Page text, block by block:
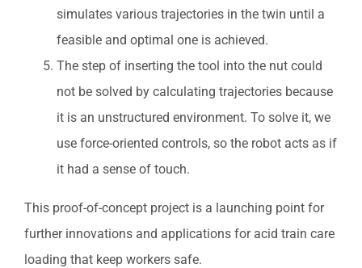
simulates various trajectories in the twin until a
feasible and optimal one is achieved.
The step of inserting the tool into the nut could
not be solved by calculating trajectories because
it is an unstructured environment. To solve it, we
use force-oriented controls, so the robot acts as if
it had a sense of touch.
This proof-of-concept project is a launching point for
further innovations and applications for acid train care
loading that keep workers safe.